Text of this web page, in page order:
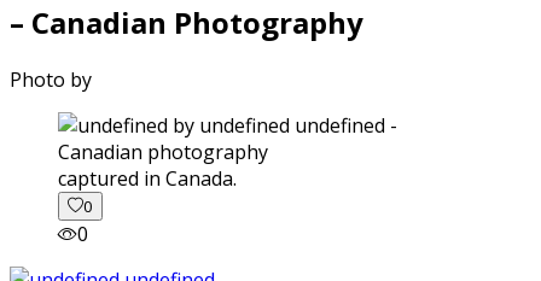
– Canadian Photography
Photo by
captured in Canada.
0
0